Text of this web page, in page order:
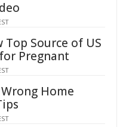
Source of US
Pregnant
Home